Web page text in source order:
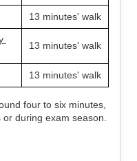
13 minutes' walk
13 minutes' walk
13 minutes' walk
four to six minutes,
during exam season.